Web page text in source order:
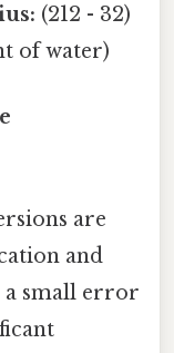
(212 - 32)
of water)
are
and
a small error